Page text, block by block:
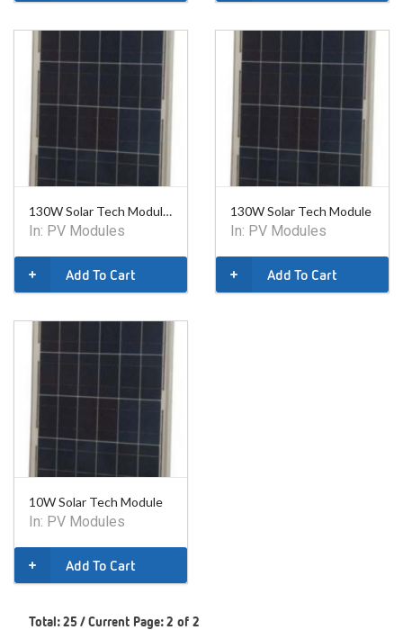
130W Solar Tech Module - Class 1 Div 2- 24V
In: PV Modules
Add To Cart
130W Solar Tech Module
In: PV Modules
Add To Cart
10W Solar Tech Module
In: PV Modules
Add To Cart
Total: 25 / Current Page: 2 of 2